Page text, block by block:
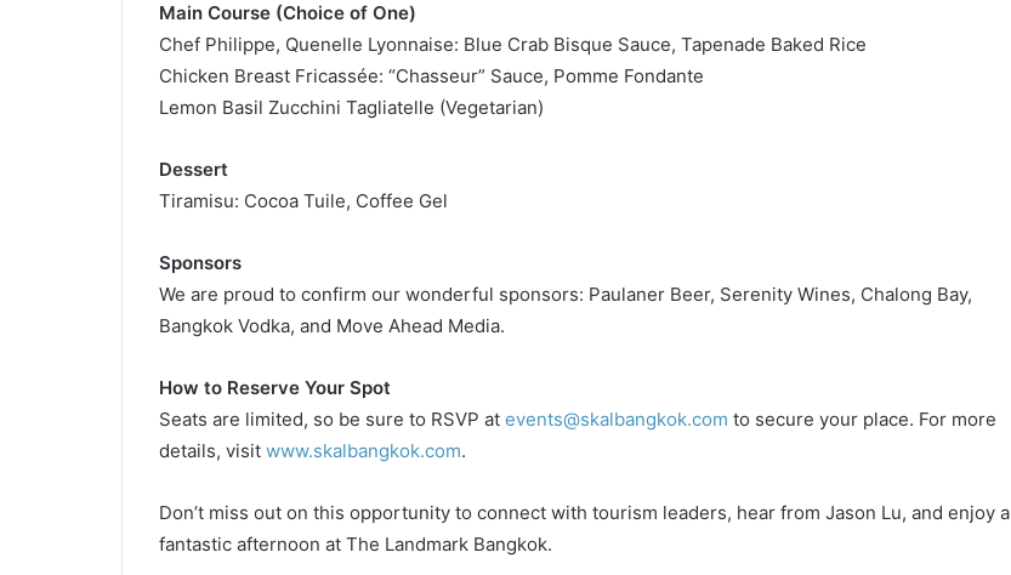
Main Course (Choice of One)
Chef Philippe, Quenelle Lyonnaise: Blue Crab Bisque Sauce, Tapenade Baked Rice
Chicken Breast Fricassée: “Chasseur” Sauce, Pomme Fondante
Lemon Basil Zucchini Tagliatelle (Vegetarian)
Dessert
Tiramisu: Cocoa Tuile, Coffee Gel
Sponsors
We are proud to confirm our wonderful sponsors: Paulaner Beer, Serenity Wines, Chalong Bay,
Bangkok Vodka, and Move Ahead Media.
How to Reserve Your Spot
Seats are limited, so be sure to RSVP at events@skalbangkok.com to secure your place. For more
details, visit www.skalbangkok.com.
Don’t miss out on this opportunity to connect with tourism leaders, hear from Jason Lu, and enjoy a
fantastic afternoon at The Landmark Bangkok.